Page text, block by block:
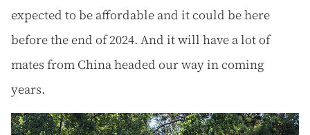
expected to be affordable and it could be here
before the end of 2024. And it will have a lot of
mates from China headed our way in coming
years.